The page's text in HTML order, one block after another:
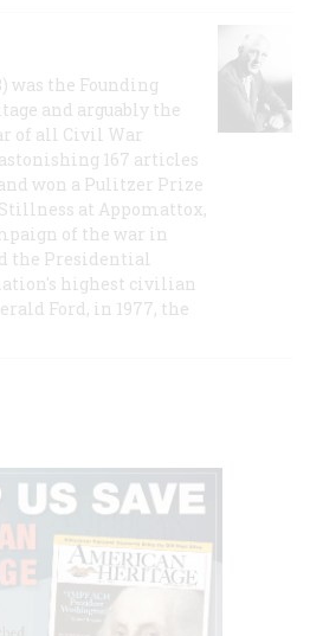
was the Founding
and arguably the
of all Civil War
167 articles
won a Pulitzer Prize
at Appomattox,
of the war in
the Presidential
highest civilian
Ford, in 1977, the